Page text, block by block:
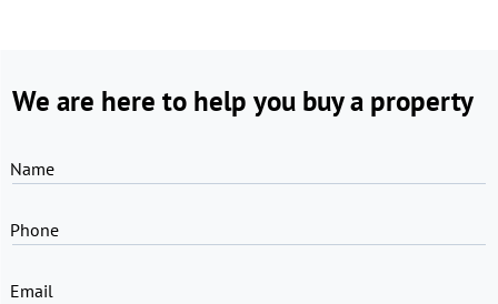
We are here to help you buy a property
Name
Phone
Email